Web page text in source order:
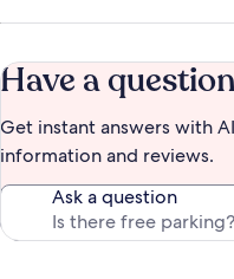
Have a
Get instant answers with
information and reviews.
Ask a question